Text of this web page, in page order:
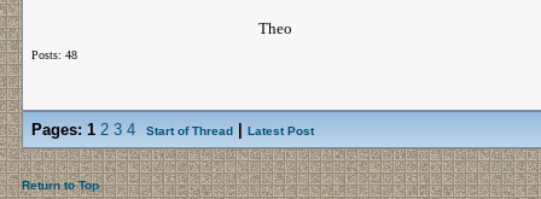
Posts: 48
Theo
Pages: 1 2 3 4 Start of Thread Latest Post
Return to Top